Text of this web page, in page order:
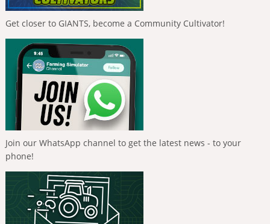
Get closer to GIANTS, become a Community Cultivator!
Join our WhatsApp channel to get the latest news - to your
phone!